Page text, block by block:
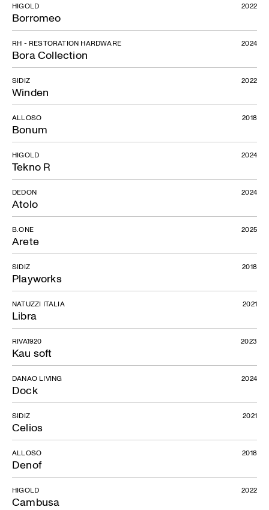
Ditto
Borromeo
HIGOLD 2022
Bora Collection
RH - RESTORATION HARDWARE 2024
Winden
SIDIZ 2022
Bonum
ALLOSO 2018
Tekno R
HIGOLD 2024
Atolo
DEDON 2024
Arete
B.ONE 2025
Playworks
SIDIZ 2018
Libra
NATUZZI ITALIA 2021
Kau soft
RIVA1920 2023
Dock
DANAO LIVING 2024
Celios
SIDIZ 2021
Denof
ALLOSO 2018
Cambusa
HIGOLD 2022